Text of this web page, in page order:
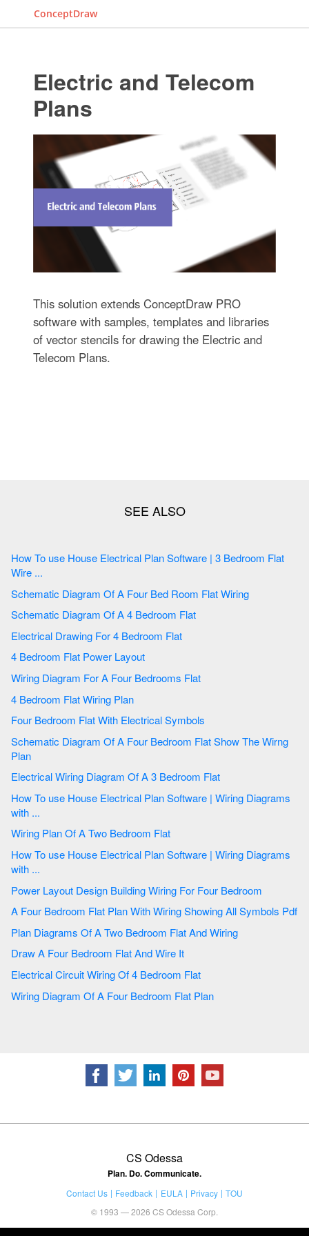
ConceptDraw
Electric and Telecom
Plans
This solution extends ConceptDraw PRO
software with samples, templates and libraries
of vector stencils for drawing the Electric and
Telecom Plans.
How To use House Electrical Plan Software | 3 Bedroom Flat
Wire ...
Schematic Diagram Of A Four Bed Room Flat Wiring
Schematic Diagram Of A 4 Bedroom Flat
Electrical Drawing For 4 Bedroom Flat
4 Bedroom Flat Power Layout
Wiring Diagram For A Four Bedrooms Flat
4 Bedroom Flat Wiring Plan
Four Bedroom Flat With Electrical Symbols
Schematic Diagram Of A Four Bedroom Flat Show The Wirng
Plan
Electrical Wiring Diagram Of A 3 Bedroom Flat
How To use House Electrical Plan Software | Wiring Diagrams
with ...
Wiring Plan Of A Two Bedroom Flat
How To use House Electrical Plan Software | Wiring Diagrams
with ...
Power Layout Design Building Wiring For Four Bedroom
A Four Bedroom Flat Plan With Wiring Showing All Symbols Pdf
Plan Diagrams Of A Two Bedroom Flat And Wiring
Draw A Four Bedroom Flat And Wire It
Electrical Circuit Wiring Of 4 Bedroom Flat
Wiring Diagram Of A Four Bedroom Flat Plan
CS Odessa
Plan. Do. Communicate.
Contact Us Feedback EULA Privacy
TOU
© 1993 — 2026 CS Odessa Corp.